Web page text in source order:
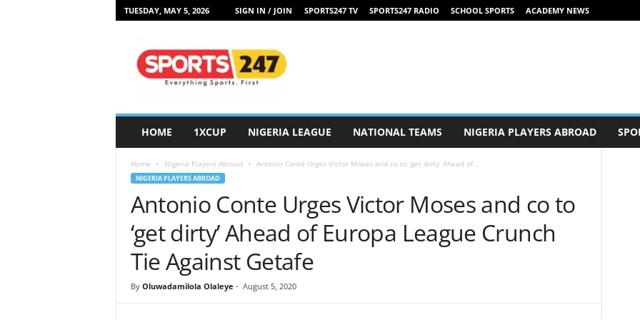
TUESDAY, MAY 5, 2026 SIGN IN / JOIN SPORTS247 TV SPORTS247 RADIO SCHOOL SPORTS ACADEMY NEWS
HOME 1XCUP NIGERIA LEAGUE NATIONAL TEAMS NIGERIA PLAYERS ABROAD
Home Nigeria Players Abroad Antonio Conte Urges Victor Moses and co to ‘get dirty’ Ahead of...
NIGERIA PLAYERS ABROAD
Antonio Conte Urges Victor Moses and co to
‘get dirty’ Ahead of Europa League Crunch
Tie Against Getafe
By Oluwadamilola Olaleye - August 5, 2020